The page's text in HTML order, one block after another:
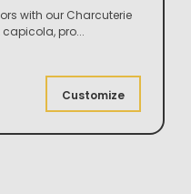
with our Charcuterie
capicola, pro...
Customize